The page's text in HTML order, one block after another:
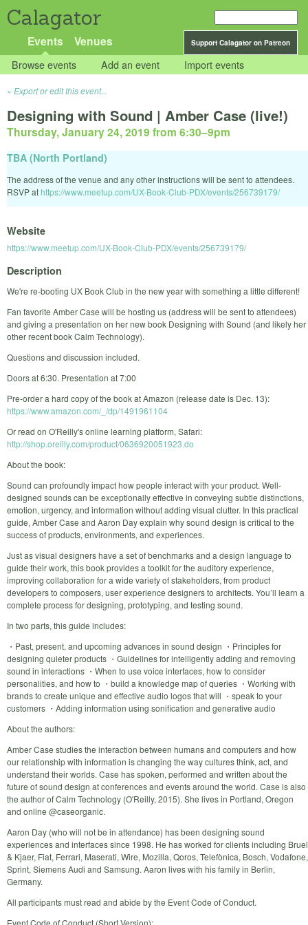
Calagator
Support Calagator on Patreon
Events Venues
Browse events Add an event Import events
Export or edit this event...
Designing with Sound | Amber Case (live!)
Thursday, January 24, 2019 from 6:30–9pm
TBA (North Portland)
The address of the venue and any other instructions will be sent to attendees.
RSVP at https://www.meetup.com/UX-Book-Club-PDX/events/256739179/
Website
https://www.meetup.com/UX-Book-Club-PDX/events/256739179/
Description
We're re-booting UX Book Club in the new year with something a little different!
Fan favorite Amber Case will be hosting us (address will be sent to attendees)
and giving a presentation on her new book Designing with Sound (and likely her
other recent book Calm Technology).
Questions and discussion included.
Doors at 6:30. Presentation at 7:00
Pre-order a hard copy of the book at Amazon (release date is Dec. 13):
https://www.amazon.com/_/dp/1491961104
Or read on O'Reilly's online learning platform, Safari:
http://shop.oreilly.com/product/0636920051923.do
About the book:
Sound can profoundly impact how people interact with your product. Well-
designed sounds can be exceptionally effective in conveying subtle distinctions,
emotion, urgency, and information without adding visual clutter. In this practical
guide, Amber Case and Aaron Day explain why sound design is critical to the
success of products, environments, and experiences.
Just as visual designers have a set of benchmarks and a design language to
guide their work, this book provides a toolkit for the auditory experience,
improving collaboration for a wide variety of stakeholders, from product
developers to composers, user experience designers to architects. You’ll learn a
complete process for designing, prototyping, and testing sound.
In two parts, this guide includes:
・Past, present, and upcoming advances in sound design ・Principles for
designing quieter products ・Guidelines for intelligently adding and removing
sound in interactions ・When to use voice interfaces, how to consider
personalities, and how to ・build a knowledge map of queries ・Working with
brands to create unique and effective audio logos that will ・speak to your
customers ・Adding information using sonification and generative audio
About the authors:
Amber Case studies the interaction between humans and computers and how
our relationship with information is changing the way cultures think, act, and
understand their worlds. Case has spoken, performed and written about the
future of sound design at conferences and events around the world. Case is also
the author of Calm Technology (O'Reilly, 2015). She lives in Portland, Oregon
and online @caseorganic.
Aaron Day (who will not be in attendance) has been designing sound
experiences and interfaces since 1998. He has worked for clients including Bruel
& Kjaer, Fiat, Ferrari, Maserati, Wire, Mozilla, Qoros, Telefònica, Bosch, Vodafone,
Sprint, Siemens Audi and Samsung. Aaron lives with his family in Berlin,
Germany.
All participants must read and abide by the Event Code of Conduct.
Event Code of Conduct (Short Version):